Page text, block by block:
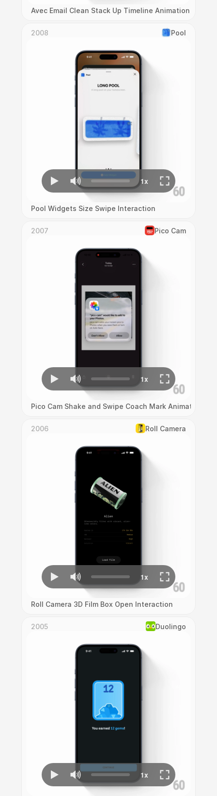
Avec Email Clean Stack Up Timeline Animation
2008 Pool
Pool Widgets Size Swipe Interaction
2007 Pico Cam
Pico Cam Shake and Swipe Coach Mark Animation
2006 Roll Camera
Roll Camera 3D Film Box Open Interaction
2005 Duolingo